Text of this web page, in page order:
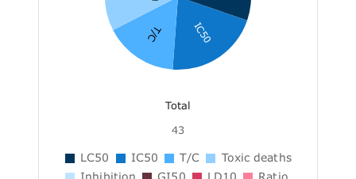
IC50
T/C
Total
43
LC50 IC50 T/C
Toxic deaths
Inhibition
GI50 LD10
Ratio